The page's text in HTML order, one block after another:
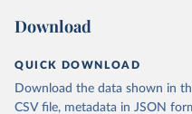
Download
QUICK DOWNLOAD
Download the data shown in
CSV file, metadata in JSON